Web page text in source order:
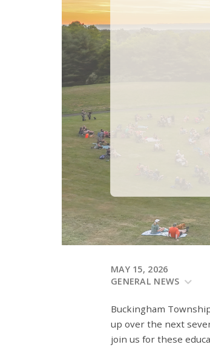
MAY 15, 2026
GENERAL NEWS
Buckingham
up over the next
join us for these